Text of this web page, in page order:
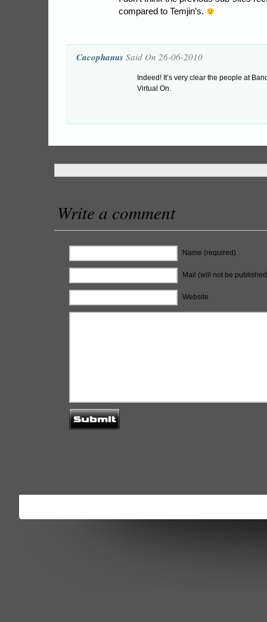
compared to Temjin’s.
Cacophanus Said On 26-06-2010
Indeed! It’s very clear the people at
Virtual On.
Write a comment
Name (required)
Mail (will not be
Website